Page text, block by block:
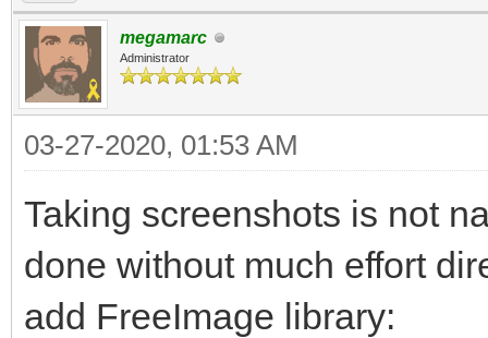
megamarc
Administrator
03-27-2020, 01:53 AM
Taking screenshots is not
done without much effort
add FreeImage library: